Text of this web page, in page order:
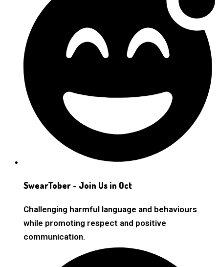
SwearTober - Join Us in Oct
Challenging harmful language and behaviours
while promoting respect and positive
communication.